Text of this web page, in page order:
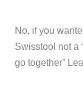
No, if you
Swisstool not a
go together”